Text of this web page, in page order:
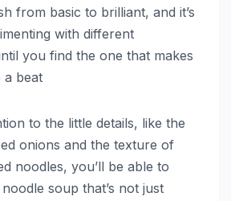
from basic to brilliant, and it’s
with different
you find the one that makes
a beat
to the little details, like the
onions and the texture of
noodles, you’ll be able to
soup that’s not just